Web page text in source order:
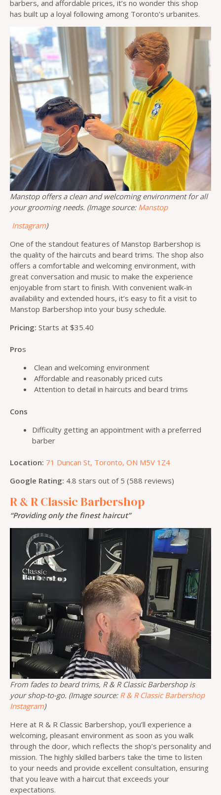
barbers, and affordable prices, it’s no wonder this shop
has built up a loyal following among Toronto’s urbanites.
Manstop offers a clean and welcoming environment for all
your grooming needs. (Image source: Manstop
Instagram)
One of the standout features of Manstop Barbershop is
the quality of the haircuts and beard trims. The shop also
offers a comfortable and welcoming environment, with
great conversation and music to make the experience
enjoyable from start to finish. With convenient walk-in
availability and extended hours, it’s easy to fit a visit to
Manstop Barbershop into your busy schedule.
Pricing: Starts at $35.40
Pros
Clean and welcoming environment
Affordable and reasonably priced cuts
Attention to detail in haircuts and beard trims
Cons
Difficulty getting an appointment with a preferred
barber
Location: 71 Duncan St, Toronto, ON M5V 1Z4
Google Rating: 4.8 stars out of 5 (588 reviews)
R & R Classic Barbershop
“Providing only the finest haircut”
From fades to beard trims, R & R Classic Barbershop is
your shop-to-go. (Image source: R & R Classic Barbershop
Instagram)
Here at R & R Classic Barbershop, you’ll experience a
welcoming, pleasant environment as soon as you walk
through the door, which reflects the shop’s personality and
mission. The highly skilled barbers take the time to listen
to your needs and provide excellent consultation, ensuring
that you leave with a haircut that exceeds your
expectations.